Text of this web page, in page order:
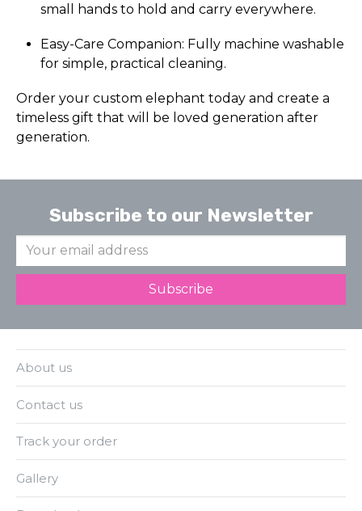
small hands to hold and carry everywhere.
Easy-Care Companion: Fully machine washable
for simple, practical cleaning.
Order your custom elephant today and create a
timeless gift that will be loved generation after
generation.
Subscribe to our Newsletter
About us
Contact us
Track your order
Gallery